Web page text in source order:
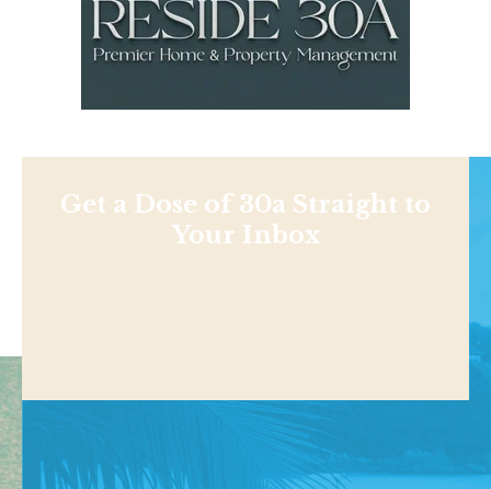
Get a Dose of 30a Straight to
Your Inbox